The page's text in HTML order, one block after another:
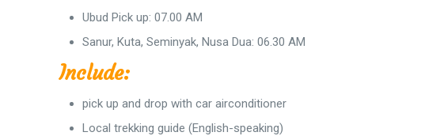
Ubud Pick up: 07.00 AM
Sanur, Kuta, Seminyak, Nusa Dua: 06.30 AM
Include:
pick up and drop with car airconditioner
Local trekking guide (English-speaking)